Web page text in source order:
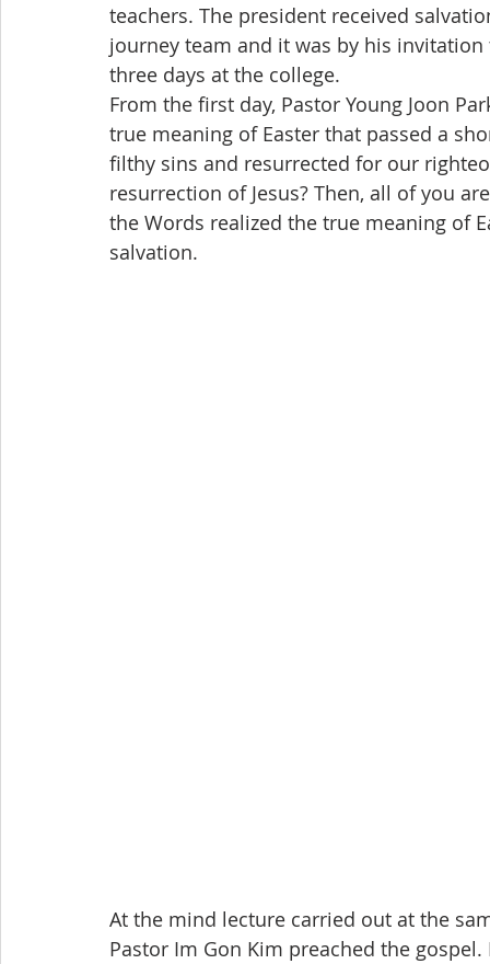
teachers. The president received
journey team and it was by his
three days at the college.
From the first day, Pastor Young Joon
true meaning of Easter that passed a
filthy sins and resurrected for our
resurrection of Jesus? Then, all of you
the Words realized the true meaning of
salvation.
At the mind lecture carried out at the
Pastor Im Gon Kim preached the